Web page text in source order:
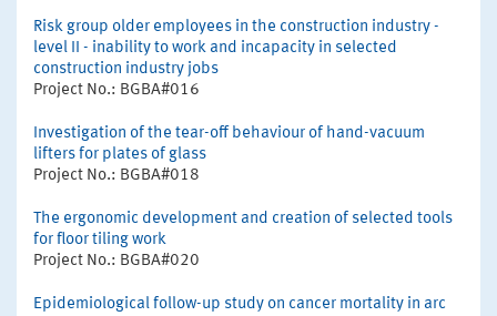
Risk group older employees in the construction industry -
level II - inability to work and incapacity in selected
construction industry jobs
Project No.: BGBA#016
Investigation of the tear-off behaviour of hand-vacuum
lifters for plates of glass
Project No.: BGBA#018
The ergonomic development and creation of selected tools
for floor tiling work
Project No.: BGBA#020
Epidemiological follow-up study on cancer mortality in arc